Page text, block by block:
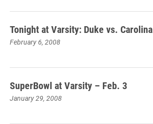
Tonight at Varsity: Duke vs. Carolina
February 6, 2008
SuperBowl at Varsity – Feb. 3
January 29, 2008